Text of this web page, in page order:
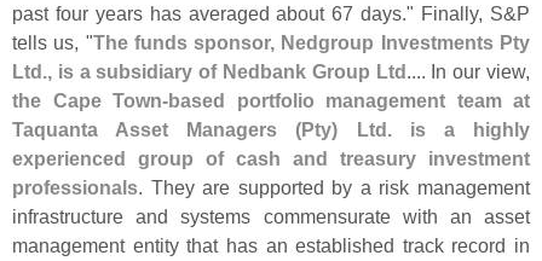
past four years has averaged about 67 days." Finally, S&P
tells us, "The funds sponsor, Nedgroup Investments Pty
Ltd., is a subsidiary of Nedbank Group Ltd.... In our view,
the Cape Town-based portfolio management team at
Taquanta Asset Managers (Pty) Ltd. is a highly
experienced group of cash and treasury investment
professionals. They are supported by a risk management
infrastructure and systems commensurate with an asset
management entity that has an established track record in